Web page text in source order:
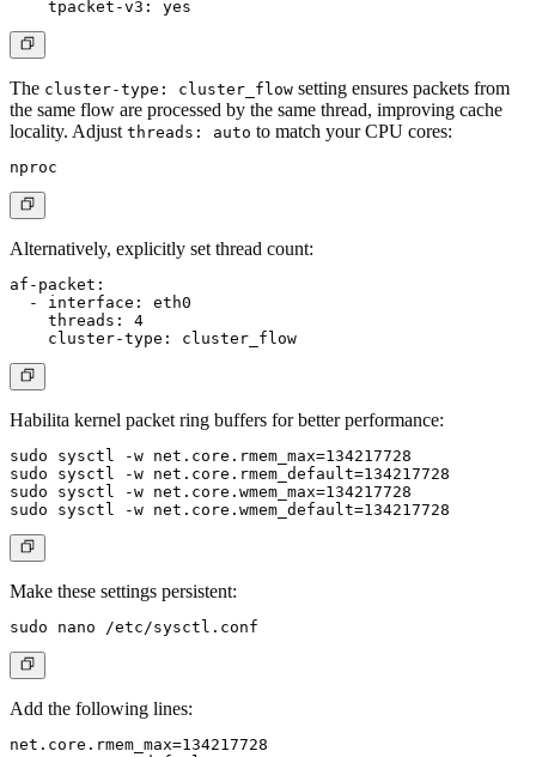
The cluster-type: cluster_flow setting ensures packets from
the same flow are processed by the same thread, improving cache
locality. Adjust threads: auto to match your CPU cores:
Alternatively, explicitly set thread count:
af-packet:
  - interface: eth0
    threads: 4
Habilita kernel packet ring buffers for better performance:
sudo sysctl -w net.core.rmem_max=134217728
sudo sysctl -w net.core.rmem_default=134217728
sudo sysctl -w net.core.wmem_max=134217728
Make these settings persistent:
Add the following lines:
net.core.rmem_max=134217728